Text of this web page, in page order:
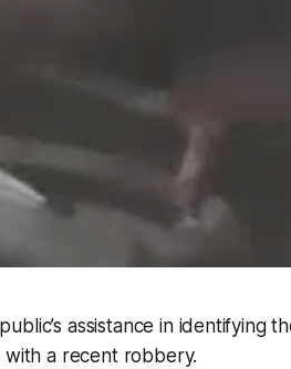
assistance in identifying
a recent robbery.